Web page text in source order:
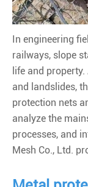
In engineering
railways, slope
life and
and landslides,
protection nets
analyze the
processes, and
Mesh Co., Ltd.